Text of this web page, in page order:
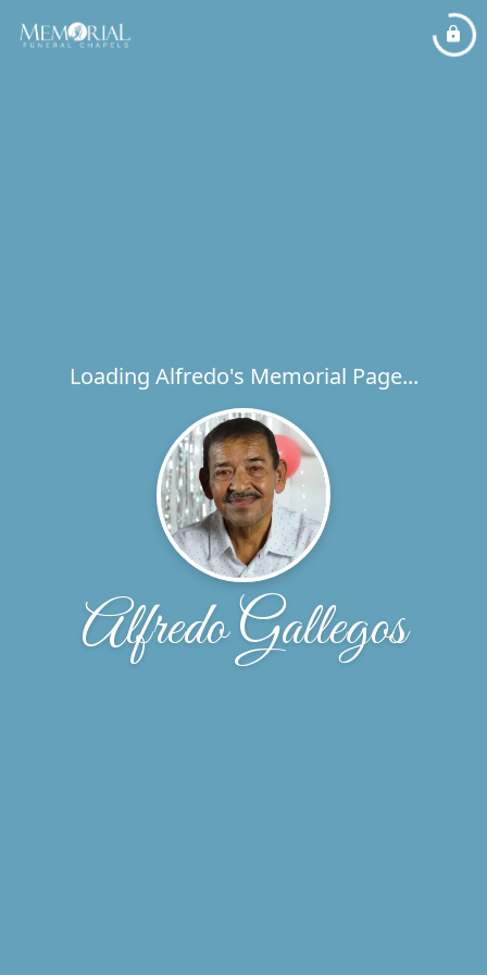
Loading Alfredo's Memorial Page...
Alfredo Gallegos